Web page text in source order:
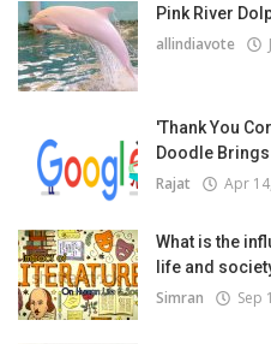
Pink River
allindiavote
'Thank You
Doodle Brings
Rajat Apr
What is the
life and
Simran Sep